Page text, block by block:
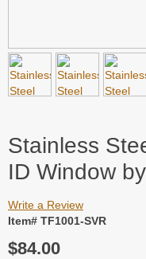
Stainless
ID Window
Write a Review
Item# TF1001-SVR
$84.00